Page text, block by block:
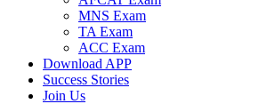
MNS Exam
TA Exam
ACC Exam
Download APP
Success Stories
Join Us